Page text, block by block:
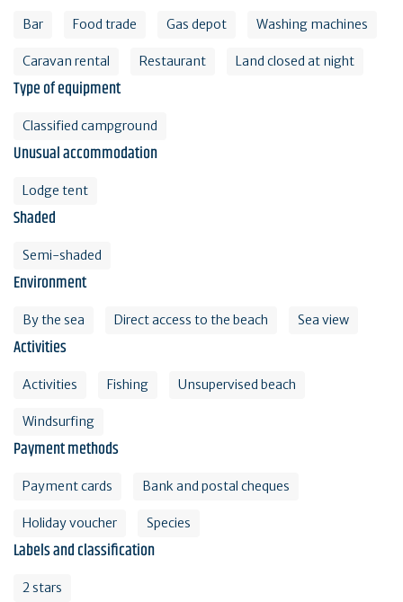
Bar Food trade Gas depot Washing machines
Caravan rental Restaurant Land closed at night
Type of equipment
Classified campground
Unusual accommodation
Lodge tent
Shaded
Semi-shaded
Environment
By the sea Direct access to the beach Sea view
Activities
Activities Fishing Unsupervised beach
Windsurfing
Payment methods
Payment cards Bank and postal cheques
Holiday voucher Species
Labels and classification
2 stars